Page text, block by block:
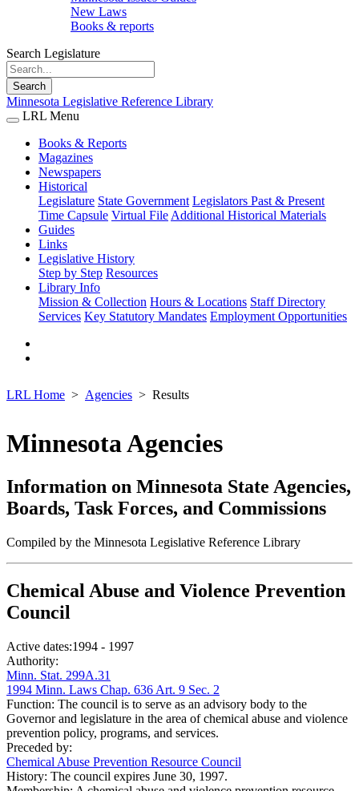
New Laws
Books & reports
Search Legislature
Search
Minnesota Legislative Reference Library
LRL Menu
Books & Reports
Magazines
Newspapers
Historical
Legislature State Government Legislators Past & Present
Time Capsule Virtual File Additional Historical Materials
Guides
Links
Legislative History
Step by Step Resources
Library Info
Mission & Collection Hours & Locations Staff Directory
Services Key Statutory Mandates Employment Opportunities
LRL Home Agencies Results
Minnesota Agencies
Information on Minnesota State Agencies,
Boards, Task Forces, and Commissions
Compiled by the Minnesota Legislative Reference Library
Chemical Abuse and Violence Prevention
Council
Active dates:1994 - 1997
Authority:
Minn. Stat. 299A.31
1994 Minn. Laws Chap. 636 Art. 9 Sec. 2
Function: The council is to serve as an advisory body to the
Governor and legislature in the area of chemical abuse and violence
prevention policy, programs, and services.
Preceded by:
Chemical Abuse Prevention Resource Council
History: The council expires June 30, 1997.